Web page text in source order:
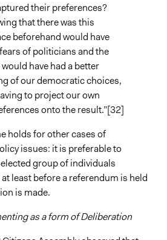
their preferences?
that there was this
beforehand would have
of politicians and the
have had a better
of our democratic choices,
to project our own
onto the result.”[32]
holds for other cases of
issues: it is preferable to
group of individuals
least before a referendum is held
is made.
as a form of Deliberation